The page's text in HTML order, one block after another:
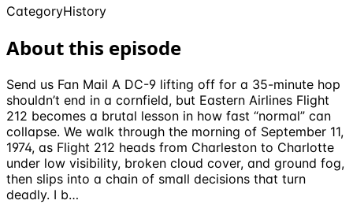
CategoryHistory
About this episode
Send us Fan Mail A DC-9 lifting off for a 35-minute hop
shouldn’t end in a cornfield, but Eastern Airlines Flight
212 becomes a brutal lesson in how fast “normal” can
collapse. We walk through the morning of September 11,
1974, as Flight 212 heads from Charleston to Charlotte
under low visibility, broken cloud cover, and ground fog,
then slips into a chain of small decisions that turn
deadly. I b…